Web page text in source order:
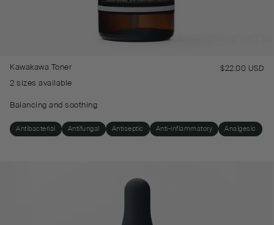
Kawakawa Toner $22.00 USD
2 sizes available
Balancing and soothing
Antibacterial Antifungal Antiseptic Anti-inflammatory Analgesic